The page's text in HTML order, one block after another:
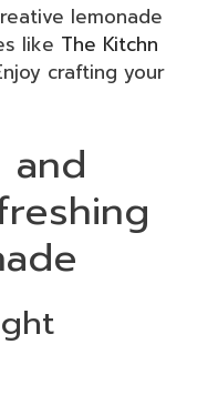
lemonade
like The Kitchn
crafting your
and